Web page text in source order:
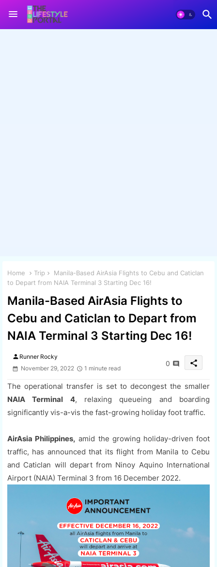
Home Trip
Manila-Based AirAsia Flights to Cebu and Caticlan
to Depart from NAIA Terminal 3 Starting Dec 16!
Manila-Based AirAsia Flights to
Cebu and Caticlan to Depart from
NAIA Terminal 3 Starting Dec 16!
person Runner Rocky
November 29, 2022
1 minute read
0 share
The operational transfer is set to decongest the smaller
NAIA Terminal 4, relaxing queueing and boarding
significantly vis-a-vis the fast-growing holiday foot traffic.
AirAsia Philippines, amid the growing holiday-driven foot
traffic, has announced that its flight from Manila to Cebu
and Caticlan will depart from Ninoy Aquino International
Airport (NAIA) Terminal 3 from 16 December 2022.